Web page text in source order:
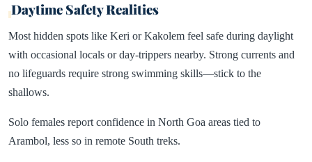
Daytime Safety Realities
Most hidden spots like Keri or Kakolem feel safe during daylight
with occasional locals or day-trippers nearby. Strong currents and
no lifeguards require strong swimming skills—stick to the
shallows.
Solo females report confidence in North Goa areas tied to
Arambol, less so in remote South treks.